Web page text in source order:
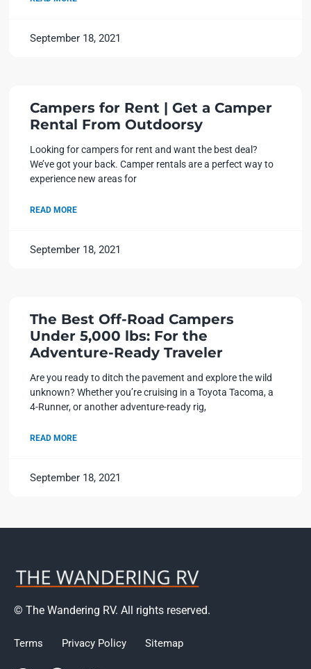
September 18, 2021
Campers for Rent | Get a Camper
Rental From Outdoorsy
Looking for campers for rent and want the best deal?
We’ve got your back. Camper rentals are a perfect way to
experience new areas for
READ MORE
September 18, 2021
The Best Off-Road Campers
Under 5,000 lbs: For the
Adventure-Ready Traveler
Are you ready to ditch the pavement and explore the wild
unknown? Whether you’re cruising in a Toyota Tacoma, a
4-Runner, or another adventure-ready rig,
READ MORE
September 18, 2021
© The Wandering RV. All rights reserved.
Terms Privacy Policy Sitemap